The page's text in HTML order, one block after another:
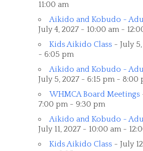
11:00 am
Aikido and Kobudo -
July 4, 2027 - 10:00 am -
Kids Aikido Class - July
- 6:05 pm
Aikido and Kobudo -
July 5, 2027 - 6:15 pm - 8:00
WHMCA Board Meetings
7:00 pm - 9:30 pm
Aikido and Kobudo -
July 11, 2027 - 10:00 am -
Kids Aikido Class - July